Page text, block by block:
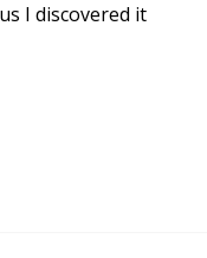
I discovered it